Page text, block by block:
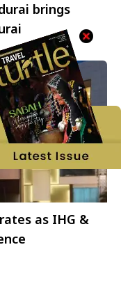
brings
as IHG &